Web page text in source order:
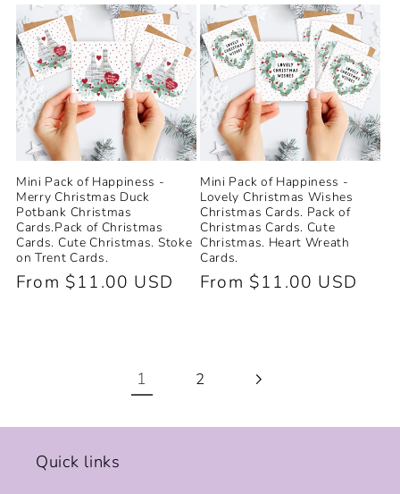
Mini Pack of Happiness -
Merry Christmas Duck
Potbank Christmas
Cards.Pack of Christmas
Cards. Cute Christmas. Stoke
on Trent Cards.
Regular
From $11.00 USD
Mini Pack of Happiness -
Lovely Christmas Wishes
Christmas Cards. Pack of
Christmas Cards. Cute
Christmas. Heart Wreath
Cards.
Regular
From $11.00 USD
1 2
Quick links